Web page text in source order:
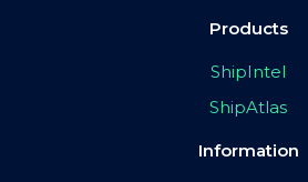
Products
ShipIntel
ShipAtlas
Information